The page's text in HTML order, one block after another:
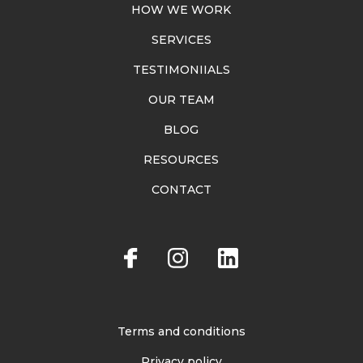
HOW WE WORK
SERVICES
TESTIMONIIALS
OUR TEAM
BLOG
RESOURCES
CONTACT
Terms and conditions